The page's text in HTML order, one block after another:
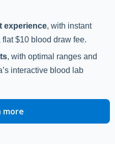
experience, with instant
$10 blood draw fee.
, with optimal ranges and
interactive blood lab
more